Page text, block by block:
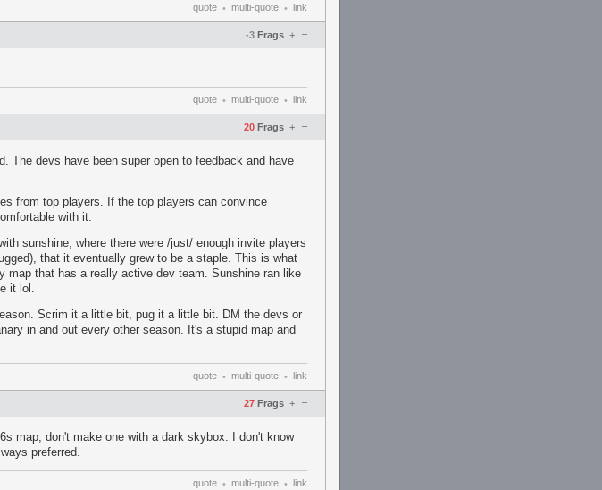
quote • multi-quote • link
-3 Frags –
+
quote • multi-quote • link
20 Frags –
+
The devs have been super open to feedback and have
from top players. If the top players can convince
with it.
sunshine, where there were /just/ enough invite players
that it eventually grew to be a staple. This is what
that has a really active dev team. Sunshine ran like
it lol.
Scrim it a little bit, pug it a little bit. DM the devs or
in and out every other season. It's a stupid map and
quote • multi-quote • link
27 Frags –
+
map, don't make one with a dark skybox. I don't know
preferred.
quote • multi-quote • link